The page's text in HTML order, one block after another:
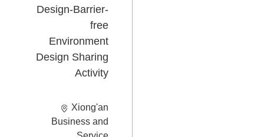
Design-Barrier-
free
Environment
Design Sharing
Activity
Xiong'an
Business and